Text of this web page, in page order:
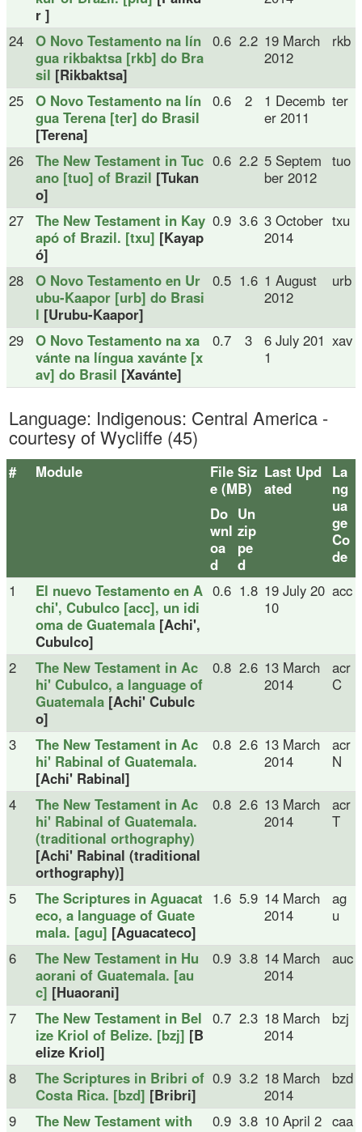
r ]
24
O Novo Testamento na lín
gua rikbaktsa [rkb] do Bra
sil [Rikbaktsa]
0.6 2.2 19 March
2012
rkb
25
O Novo Testamento na lín
gua Terena [ter] do Brasil
[Terena]
0.6 2
1 Decemb
er 2011
ter
26
The New Testament in Tuc
ano [tuo] of Brazil [Tukan
o]
0.6 2.2 5 Septem
ber 2012
tuo
27
The New Testament in Kay
apó of Brazil. [txu] [Kayap
ó]
0.9 3.6 3 October
2014
txu
28
O Novo Testamento en Ur
ubu-Kaapor [urb] do Brasi
l [Urubu-Kaapor]
0.5 1.6 1 August
2012
urb
29
O Novo Testamento na xa
vánte na língua xavánte [x
av] do Brasil [Xavánte]
0.7 3
6 July 201
1
xav
Language: Indigenous: Central America -
courtesy of Wycliffe (45)
# Module
File Siz
e (MB)
Last Upd
ated
La
ng
ua
ge
Co
de
Do
wnl
oa
d
Un
zip
pe
d
1
El nuevo Testamento en A
chi', Cubulco [acc], un idi
oma de Guatemala [Achi',
Cubulco]
0.6 1.8 19 July 20
10
acc
2
The New Testament in Ac
hi' Cubulco, a language of
Guatemala [Achi' Cubulc
o]
0.8 2.6 13 March
2014
acr
C
3
The New Testament in Ac
hi' Rabinal of Guatemala.
[Achi' Rabinal]
0.8 2.6 13 March
2014
acr
N
4
The New Testament in Ac
hi' Rabinal of Guatemala.
(traditional orthography)
[Achi' Rabinal (traditional
orthography)]
0.8 2.6 13 March
2014
acr
T
5
The Scriptures in Aguacat
eco, a language of Guate
mala. [agu] [Aguacateco]
1.6 5.9 14 March
2014
ag
u
6
The New Testament in Hu
aorani of Guatemala. [au
c] [Huaorani]
0.9 3.8 14 March
2014
auc
7
The New Testament in Bel
ize Kriol of Belize. [bzj] [B
elize Kriol]
0.7 2.3 18 March
2014
bzj
8
The Scriptures in Bribri of
Costa Rica. [bzd] [Bribri]
0.9 3.2 18 March
2014
bzd
9
The New Testament with
0.9 3.8 10 April 2 caa